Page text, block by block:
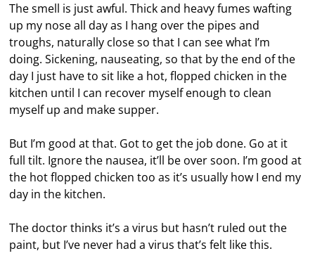
The smell is just awful. Thick and heavy fumes wafting
up my nose all day as I hang over the pipes and
troughs, naturally close so that I can see what I’m
doing. Sickening, nauseating, so that by the end of the
day I just have to sit like a hot, flopped chicken in the
kitchen until I can recover myself enough to clean
myself up and make supper.
But I’m good at that. Got to get the job done. Go at it
full tilt. Ignore the nausea, it’ll be over soon. I’m good at
the hot flopped chicken too as it’s usually how I end my
day in the kitchen.
The doctor thinks it’s a virus but hasn’t ruled out the
paint, but I’ve never had a virus that’s felt like this.